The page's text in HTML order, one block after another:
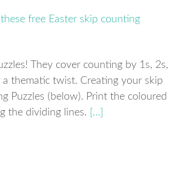
They cover counting by 1s, 2s,
thematic twist. Creating your skip
Puzzles (below). Print the coloured
the dividing lines. […]